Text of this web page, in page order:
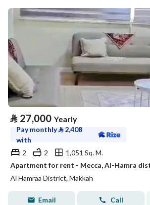
⃁ 27,000 Yearly
Pay monthly⃁ 2,408
with
2
2
1,051 Sq. M.
Apartment for rent - Mecca, Al-Hamra
Al Hamraa District, Makkah
Email Call